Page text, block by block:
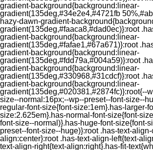
gradient-background{background:linear-
gradient(135deg,#34e2e4,#4721fb
hazy-dawn-gradient-
gradient(135deg,#faaca8,#dad0ec)}:root
gradient-background{background:linear-
gradient(135deg,#fafae1,#67a671)}:root
gradient-background{background:linear-
gradient(135deg,#fdd79a,#004a59)}:root
gradient-background{background:linear-
gradient(135deg,#330968,#31cdcf)}:root
gradient-background{background:linear-
gradient(135deg,#020381,#2874fc)}:root{--
size--normal:16px;--wp--preset--font-size--
regular-font-size{font-size:1em}.has-larger-
size:2.625em}.has-normal-font-size{font-
font-size--normal)}.has-huge-font-size{font-
preset--font-size--huge)}:root .has-text-
align:center}:root .has-text-align-left{text-
text-align-right{text-align:right}.has-fit-